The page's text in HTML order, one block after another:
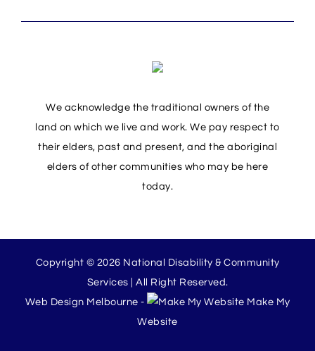
We acknowledge the traditional owners of the
land on which we live and work. We pay respect to
their elders, past and present, and the aboriginal
elders of other communities who may be here
today.
Copyright © 2026 National Disability & Community
Services | All Right Reserved.
Web Design Melbourne -
Make My
Website